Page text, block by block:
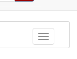
Toggle